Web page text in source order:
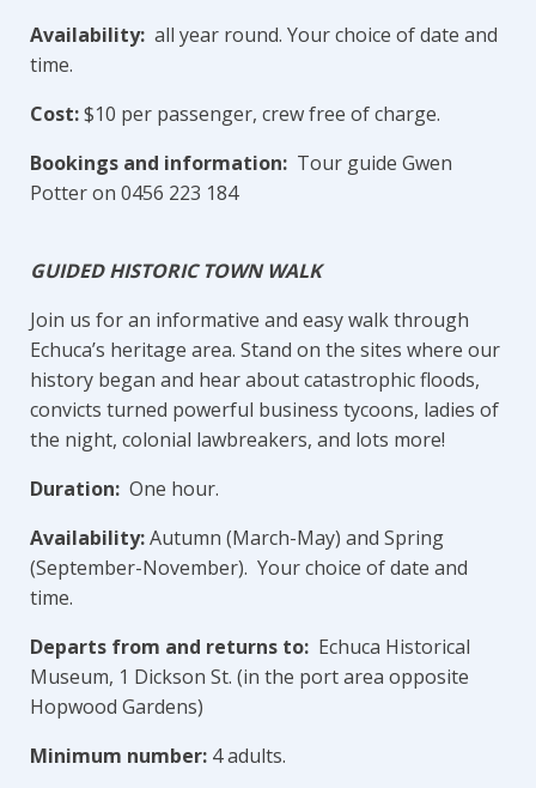
Availability: all year round. Your choice of date and
time.
Cost:$10 per passenger, crew free of charge.
Bookings and information: Tour guide Gwen
Potter on 0456 223 184
GUIDED HISTORIC TOWN WALK
Join us for an informative and easy walk through
Echuca’s heritage area. Stand on the sites where our
history began and hear about catastrophic floods,
convicts turned powerful business tycoons, ladies of
the night, colonial lawbreakers, and lots more!
Duration: One hour.
Availability:Autumn (March-May) and Spring
(September-November). Your choice of date and
time.
Departs from and returns to: Echuca Historical
Museum, 1 Dickson St. (in the port area opposite
Hopwood Gardens)
Minimum number: 4 adults.